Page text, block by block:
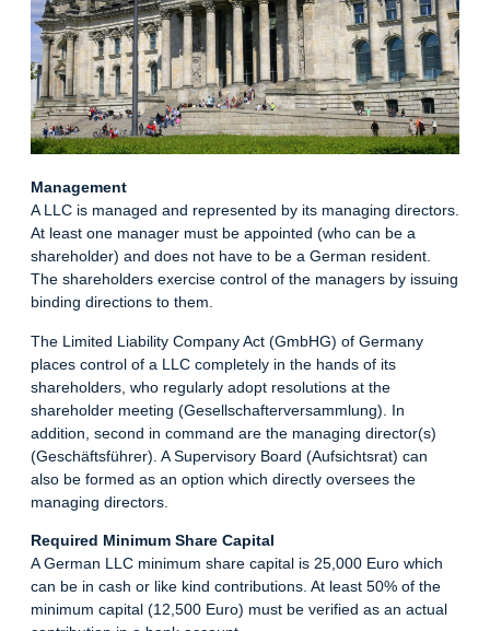
Management
A LLC is managed and represented by its managing directors.
At least one manager must be appointed (who can be a
shareholder) and does not have to be a German resident.
The shareholders exercise control of the managers by issuing
binding directions to them.
The Limited Liability Company Act (GmbHG) of Germany
places control of a LLC completely in the hands of its
shareholders, who regularly adopt resolutions at the
shareholder meeting (Gesellschafterversammlung). In
addition, second in command are the managing director(s)
(Geschäftsführer). A Supervisory Board (Aufsichtsrat) can
also be formed as an option which directly oversees the
managing directors.
Required Minimum Share Capital
A German LLC minimum share capital is 25,000 Euro which
can be in cash or like kind contributions. At least 50% of the
minimum capital (12,500 Euro) must be verified as an actual